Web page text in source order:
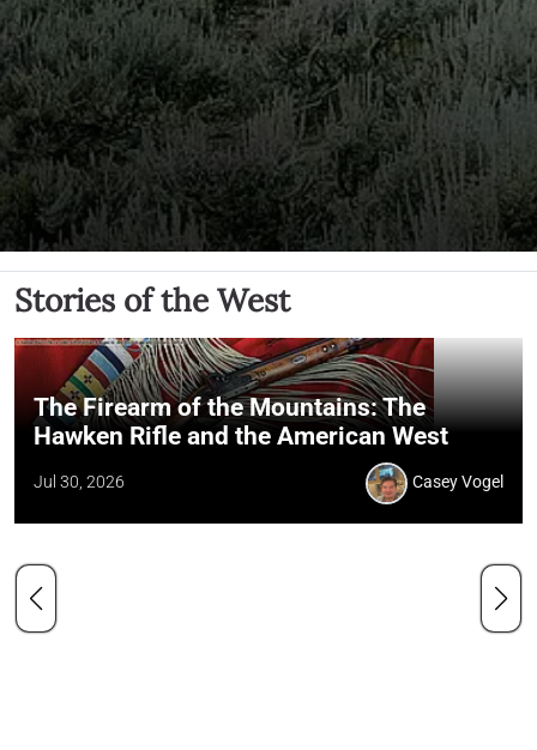
Stories of the West
The Firearm of the Mountains: The
Hawken Rifle and the American West
Jul 30, 2026 Casey Vogel